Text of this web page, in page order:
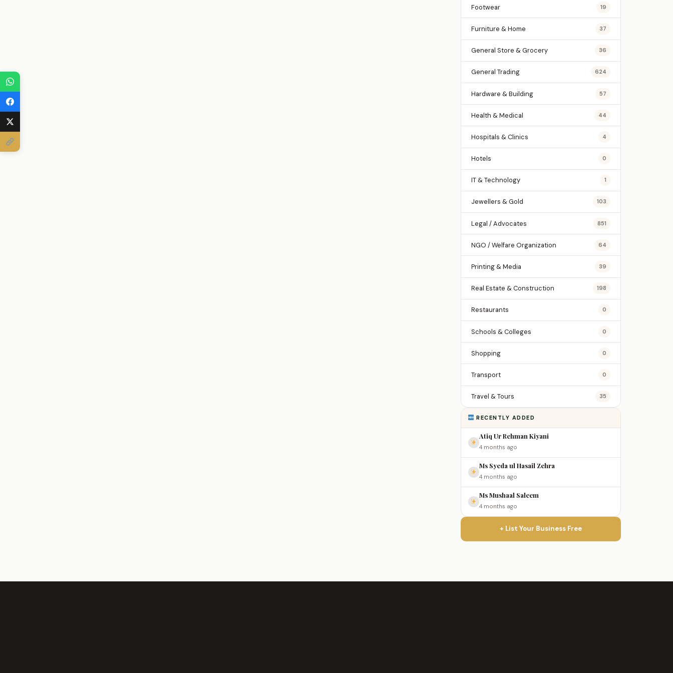
Footwear 19
Furniture & Home 37
General Store & Grocery 36
General Trading 624
Hardware & Building 57
Health & Medical 44
Hospitals & Clinics 4
Hotels 0
IT & Technology 1
Jewellers & Gold 103
Legal / Advocates 851
NGO / Welfare Organization 64
Printing & Media 39
Real Estate & Construction 198
Restaurants 0
Schools & Colleges 0
Shopping 0
Transport 0
Travel & Tours 35
RECENTLY ADDED
Atiq Ur Rehman Kiyani
4 months ago
Ms Syeda ul Hasail Zehra
4 months ago
Ms Mushaal Saleem
4 months ago
+ List Your Business Free